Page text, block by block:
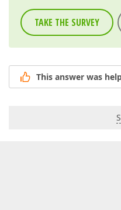
TAKE THE SURVEY
This answer was